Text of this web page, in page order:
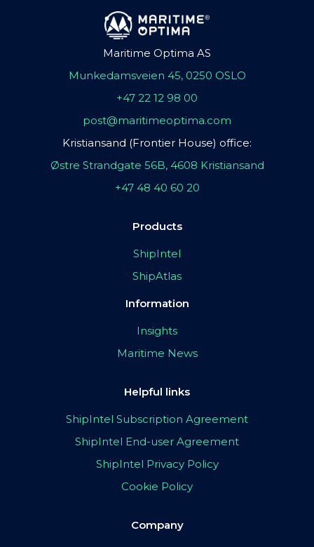
Maritime Optima AS
Munkedamsveien 45, 0250 OSLO
+47 22 12 98 00
post@maritimeoptima.com
Kristiansand (Frontier House) office:
Østre Strandgate 56B, 4608 Kristiansand
+47 48 40 60 20
Products
ShipIntel
ShipAtlas
Information
Insights
Maritime News
Helpful links
ShipIntel Subscription Agreement
ShipIntel End-user Agreement
ShipIntel Privacy Policy
Cookie Policy
Company